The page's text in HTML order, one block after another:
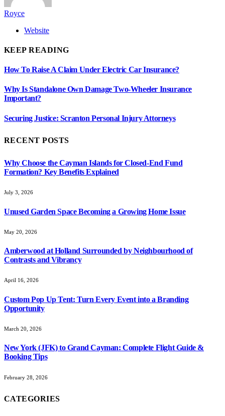
Royce
Website
KEEP READING
How To Raise A Claim Under Electric Car Insurance?
Why Is Standalone Own Damage Two-Wheeler Insurance
Important?
Securing Justice: Scranton Personal Injury Attorneys
RECENT POSTS
Why Choose the Cayman Islands for Closed-End Fund
Formation? Key Benefits Explained
July 3, 2026
Unused Garden Space Becoming a Growing Home Issue
May 20, 2026
Amberwood at Holland Surrounded by Neighbourhood of
Contrasts and Vibrancy
April 16, 2026
Custom Pop Up Tent: Turn Every Event into a Branding
Opportunity
March 20, 2026
New York (JFK) to Grand Cayman: Complete Flight Guide &
Booking Tips
February 28, 2026
CATEGORIES